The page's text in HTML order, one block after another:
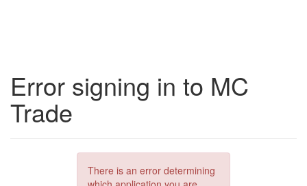
Error signing in to MC
Trade
There is an error determining